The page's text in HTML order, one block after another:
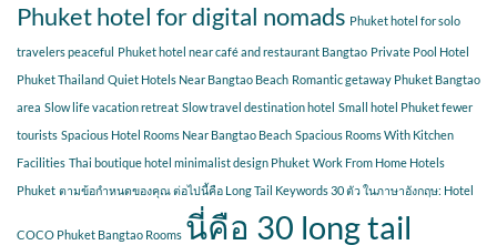
Phuket hotel for digital nomads Phuket hotel for solo
travelers peaceful Phuket hotel near café and restaurant Bangtao Private Pool Hotel
Phuket Thailand Quiet Hotels Near Bangtao Beach Romantic getaway Phuket Bangtao
area Slow life vacation retreat Slow travel destination hotel Small hotel Phuket fewer
tourists Spacious Hotel Rooms Near Bangtao Beach Spacious Rooms With Kitchen
Facilities Thai boutique hotel minimalist design Phuket Work From Home Hotels
Phuket ตามข้อกำหนดของคุณ ต่อไปนี้คือ Long Tail Keywords 30 ตัว ในภาษาอังกฤษ: Hotel
COCO Phuket Bangtao Rooms นี่คือ 30 long tail